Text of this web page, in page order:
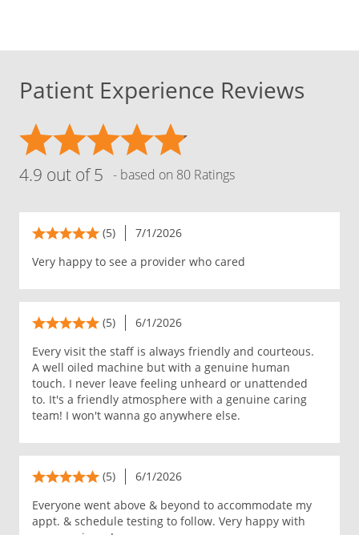
Patient Experience Reviews
4.9 out of 5 - based on 80 Ratings
(5)
7/1/2026
Very happy to see a provider who cared
(5)
6/1/2026
Every visit the staff is always friendly and courteous.
A well oiled machine but with a genuine human
touch. I never leave feeling unheard or unattended
to. It's a friendly atmosphere with a genuine caring
team! I won't wanna go anywhere else.
(5)
6/1/2026
Everyone went above & beyond to accommodate my
appt. & schedule testing to follow. Very happy with